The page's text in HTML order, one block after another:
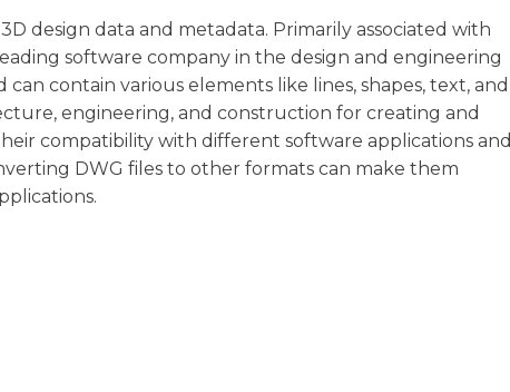
design data and metadata. Primarily associated with
software company in the design and engineering
contain various elements like lines, shapes, text, and
engineering, and construction for creating and
compatibility with different software applications and
DWG files to other formats can make them